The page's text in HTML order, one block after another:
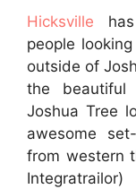
Hicksville
people
outside of
the
Joshua Tree
awesome
from western